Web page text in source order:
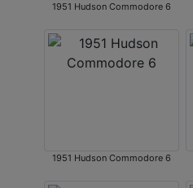
1951 Hudson Commodore 6
1951 Hudson Commodore 6